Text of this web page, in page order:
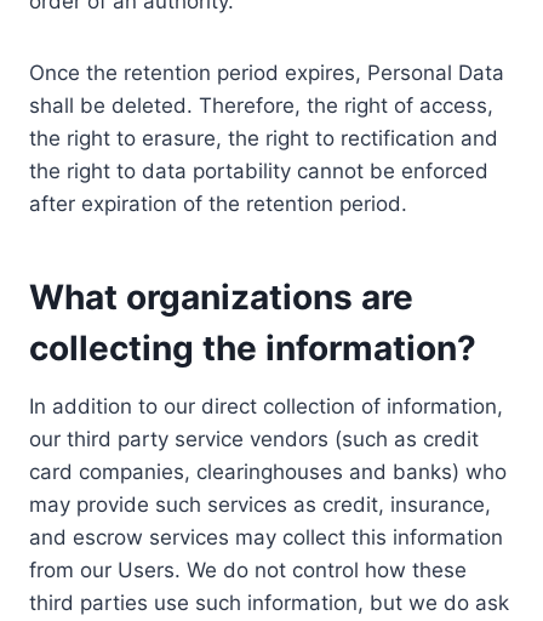
Once the retention period expires, Personal Data
shall be deleted. Therefore, the right of access,
the right to erasure, the right to rectification and
the right to data portability cannot be enforced
after expiration of the retention period.
What organizations are
collecting the information?
In addition to our direct collection of information,
our third party service vendors (such as credit
card companies, clearinghouses and banks) who
may provide such services as credit, insurance,
and escrow services may collect this information
from our Users. We do not control how these
third parties use such information, but we do ask